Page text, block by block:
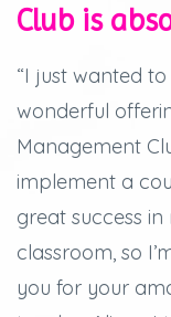
Club is
“I just wanted
wonderful
Management
implement a
great success
classroom, so
you for your